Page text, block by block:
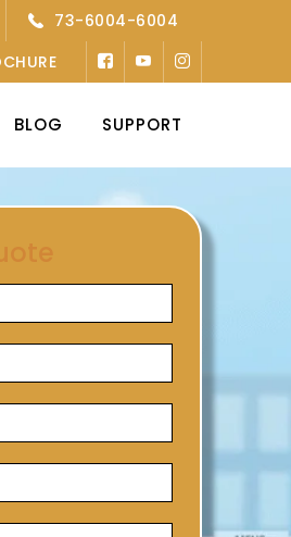
73-6004-6004
BLOG SUPPORT